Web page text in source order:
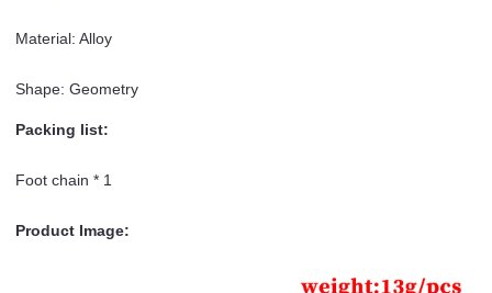
Material: Alloy
Shape: Geometry
Packing list:
Foot chain * 1
Product Image: